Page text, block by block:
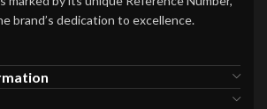
brand’s dedication to excellence.